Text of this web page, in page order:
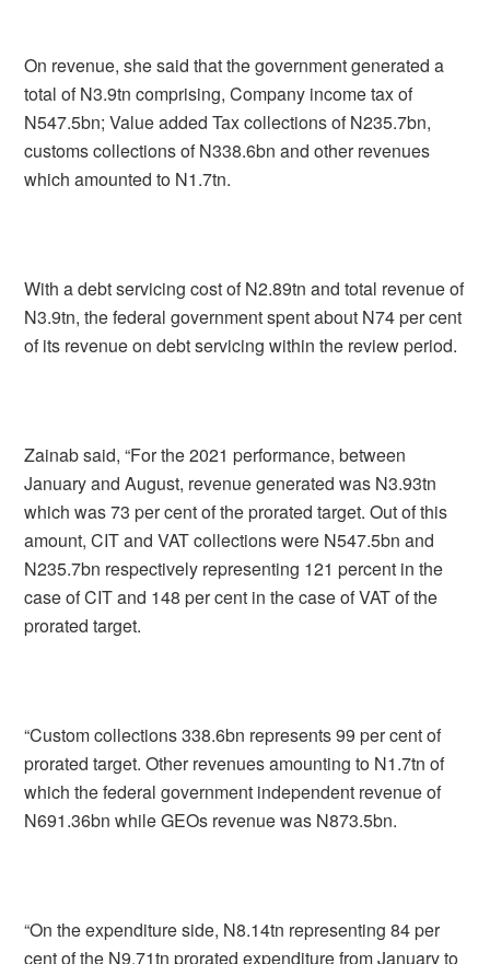
On revenue, she said that the government generated a
total of N3.9tn comprising, Company income tax of
N547.5bn; Value added Tax collections of N235.7bn,
customs collections of N338.6bn and other revenues
which amounted to N1.7tn.
With a debt servicing cost of N2.89tn and total revenue of
N3.9tn, the federal government spent about N74 per cent
of its revenue on debt servicing within the review period.
Zainab said, “For the 2021 performance, between
January and August, revenue generated was N3.93tn
which was 73 per cent of the prorated target. Out of this
amount, CIT and VAT collections were N547.5bn and
N235.7bn respectively representing 121 percent in the
case of CIT and 148 per cent in the case of VAT of the
prorated target.
“Custom collections 338.6bn represents 99 per cent of
prorated target. Other revenues amounting to N1.7tn of
which the federal government independent revenue of
N691.36bn while GEOs revenue was N873.5bn.
“On the expenditure side, N8.14tn representing 84 per
cent of the N9.71tn prorated expenditure from January to